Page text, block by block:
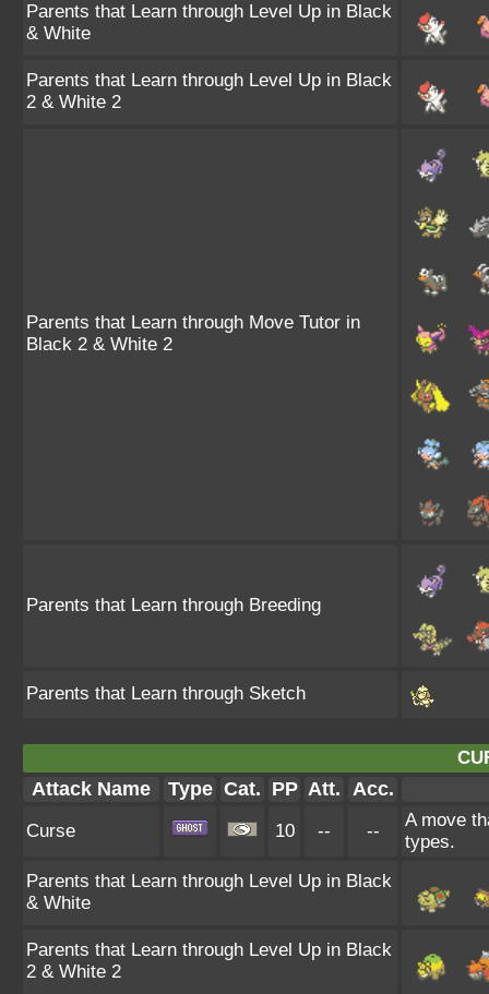
Parents that Learn through Level Up in Black
& White
Parents that Learn through Level Up in Black
2 & White 2
Parents that Learn through Move Tutor in
Black 2 & White 2
Parents that Learn through Breeding
Parents that Learn through Sketch
Attack Name Type Cat. PP Att. Acc.
Curse 10 -- --
A move
types.
Parents that Learn through Level Up in Black
& White
Parents that Learn through Level Up in Black
2 & White 2